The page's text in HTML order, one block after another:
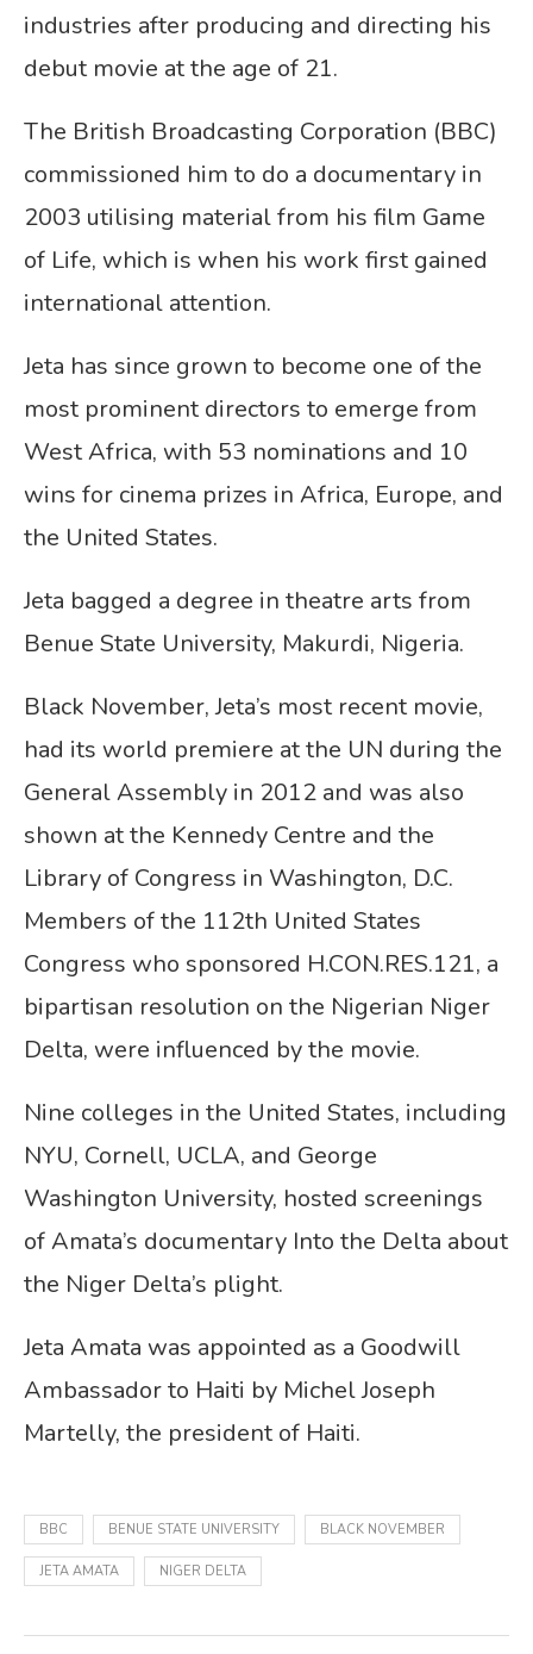
industries after producing and directing his
debut movie at the age of 21.
The British Broadcasting Corporation (BBC)
commissioned him to do a documentary in
2003 utilising material from his film Game
of Life, which is when his work first gained
international attention.
Jeta has since grown to become one of the
most prominent directors to emerge from
West Africa, with 53 nominations and 10
wins for cinema prizes in Africa, Europe, and
the United States.
Jeta bagged a degree in theatre arts from
Benue State University, Makurdi, Nigeria.
Black November, Jeta’s most recent movie,
had its world premiere at the UN during the
General Assembly in 2012 and was also
shown at the Kennedy Centre and the
Library of Congress in Washington, D.C.
Members of the 112th United States
Congress who sponsored H.CON.RES.121, a
bipartisan resolution on the Nigerian Niger
Delta, were influenced by the movie.
Nine colleges in the United States, including
NYU, Cornell, UCLA, and George
Washington University, hosted screenings
of Amata’s documentary Into the Delta about
the Niger Delta’s plight.
Jeta Amata was appointed as a Goodwill
Ambassador to Haiti by Michel Joseph
Martelly, the president of Haiti.
BBC BENUE STATE UNIVERSITY BLACK NOVEMBER
JETA AMATA NIGER DELTA